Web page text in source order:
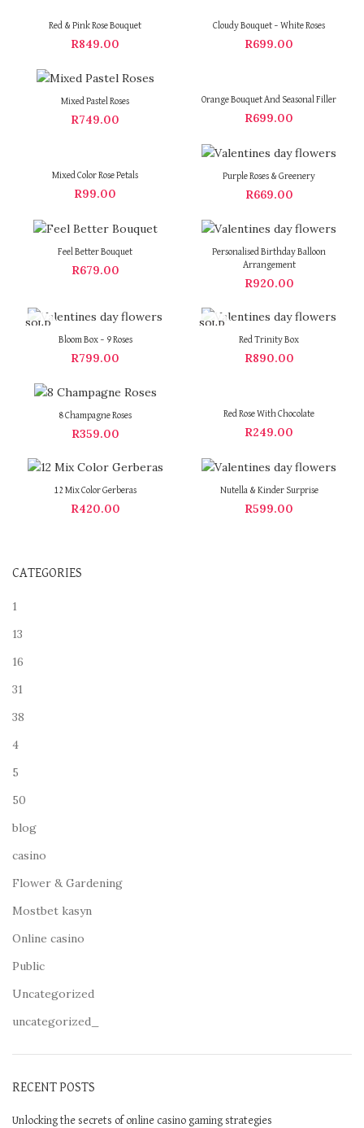
Red & Pink Rose Bouquet
R849.00
Cloudy Bouquet – White Roses
R699.00
Mixed Pastel Roses
R749.00
Orange Bouquet And Seasonal Filler
R699.00
Mixed Color Rose Petals
R99.00
Purple Roses & Greenery
R669.00
Feel Better Bouquet
R679.00
Personalised Birthday Balloon
Arrangement
R920.00
SOLD
Bloom Box – 9 Roses
R799.00
SOLD
Red Trinity Box
R890.00
8 Champagne Roses
R359.00
Red Rose With Chocolate
R249.00
12 Mix Color Gerberas
R420.00
Nutella & Kinder Surprise
R599.00
CATEGORIES
1
13
16
31
38
4
5
50
blog
casino
Flower & Gardening
Mostbet kasyn
Online casino
Public
Uncategorized
uncategorized_
RECENT POSTS
Unlocking the secrets of online casino gaming strategies